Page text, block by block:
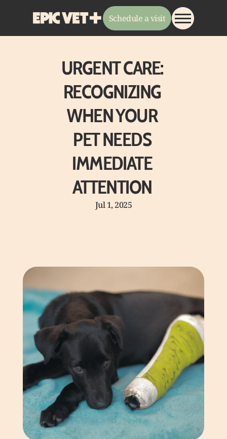
About
Services
Pricing
Payments
Resources
EPIC Team
Join Our Team
EPIC Store
Schedule a visit
URGENT CARE:
RECOGNIZING
WHEN YOUR
PET NEEDS
IMMEDIATE
ATTENTION
Jul 1, 2025